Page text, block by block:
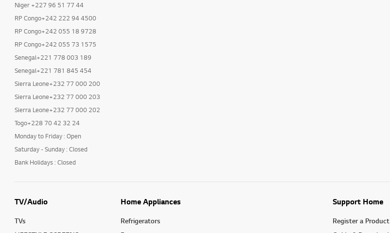
Niger +227 96 51 77 44
RP Congo+242 222 94 4500
RP Congo+242 055 18 9728
RP Congo+242 055 73 1575
Senegal+221 778 003 189
Senegal+221 781 845 454
Sierra Leone+232 77 000 200
Sierra Leone+232 77 000 203
Sierra Leone+232 77 000 202
Togo+228 70 42 32 24
Monday to Friday : Open
Saturday - Sunday : Closed
Bank Holidays : Closed
TV/Audio
TVs
Home Appliances
Refrigerators
Support Home
Register a Product